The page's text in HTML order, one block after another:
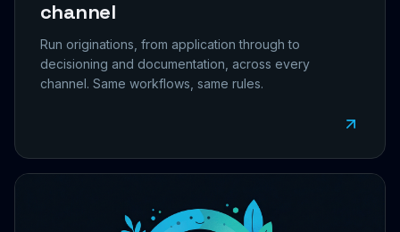
channel
Run originations, from application through to
decisioning and documentation, across every
channel. Same workflows, same rules.